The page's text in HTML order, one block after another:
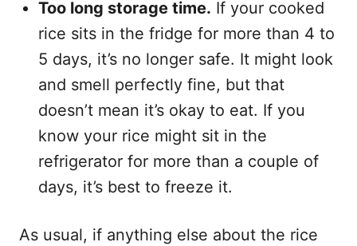
Too long storage time. If your cooked
rice sits in the fridge for more than 4 to
5 days, it’s no longer safe. It might look
and smell perfectly fine, but that
doesn’t mean it’s okay to eat. If you
know your rice might sit in the
refrigerator for more than a couple of
days, it’s best to freeze it.
As usual, if anything else about the rice